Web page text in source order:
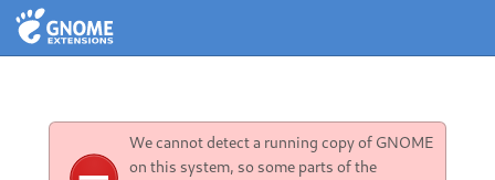
We cannot detect a running copy of GNOME
on this system, so some parts of the